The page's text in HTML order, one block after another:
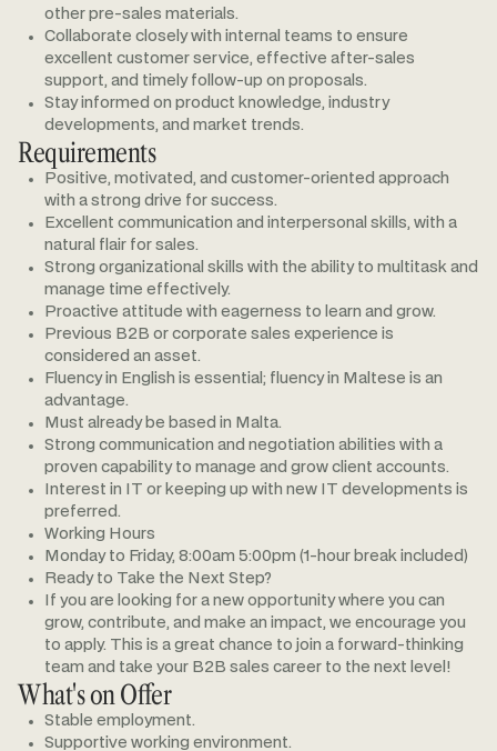
other pre-sales materials.
Collaborate closely with internal teams to ensure
excellent customer service, effective after-sales
support, and timely follow-up on proposals.
Stay informed on product knowledge, industry
developments, and market trends.
Requirements
Positive, motivated, and customer-oriented approach
with a strong drive for success.
Excellent communication and interpersonal skills, with a
natural flair for sales.
Strong organizational skills with the ability to multitask and
manage time effectively.
Proactive attitude with eagerness to learn and grow.
Previous B2B or corporate sales experience is
considered an asset.
Fluency in English is essential; fluency in Maltese is an
advantage.
Must already be based in Malta.
Strong communication and negotiation abilities with a
proven capability to manage and grow client accounts.
Interest in IT or keeping up with new IT developments is
preferred.
Working Hours
Monday to Friday, 8:00am 5:00pm (1-hour break included)
Ready to Take the Next Step?
If you are looking for a new opportunity where you can
grow, contribute, and make an impact, we encourage you
to apply. This is a great chance to join a forward-thinking
team and take your B2B sales career to the next level!
What's on Offer
Stable employment.
Supportive working environment.